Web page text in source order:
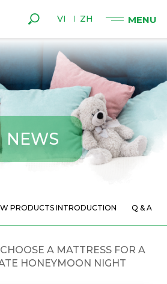
VI ZH
NEWS
PRODUCTS INTRODUCTION Q & A
A MATTRESS FOR A
HONEYMOON NIGHT